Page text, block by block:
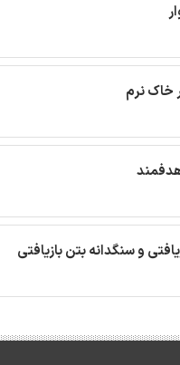
خاک نرم
و سنگدانه بتن بازیافتی